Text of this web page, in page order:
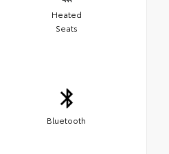
Heated
Seats
Bluetooth